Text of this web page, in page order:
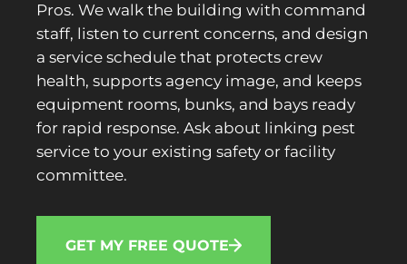
Pros. We walk the building with command
staff, listen to current concerns, and design
a service schedule that protects crew
health, supports agency image, and keeps
equipment rooms, bunks, and bays ready
for rapid response. Ask about linking pest
service to your existing safety or facility
committee.
GET MY FREE QUOTE